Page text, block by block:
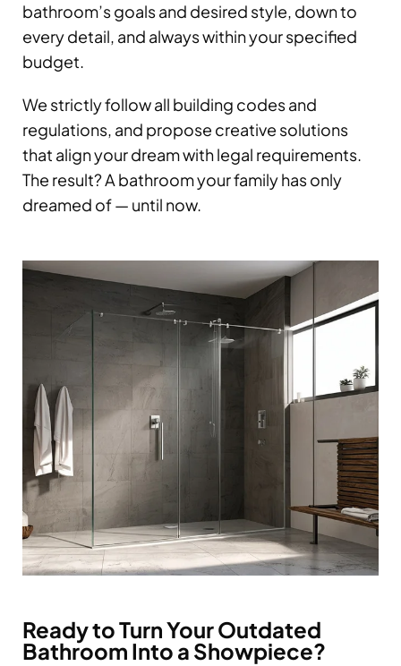
bathroom’s goals and desired style, down to
every detail, and always within your specified
budget.
We strictly follow all building codes and
regulations, and propose creative solutions
that align your dream with legal requirements.
The result? A bathroom your family has only
dreamed of — until now.
Ready to Turn Your Outdated
Bathroom Into a Showpiece?